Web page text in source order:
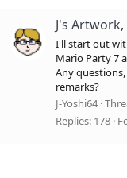
J's
I'll start out
Mario Party 7
Any
remarks?
J-Yoshi64
Replies: 178